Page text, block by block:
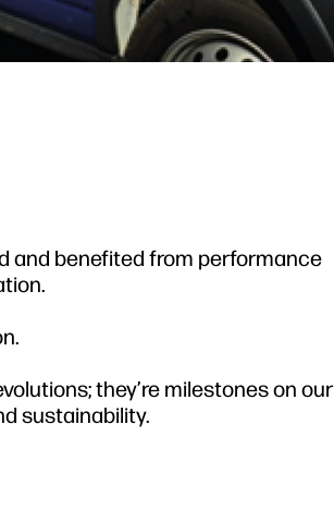
and benefited from performance
they’re milestones on our
sustainability.